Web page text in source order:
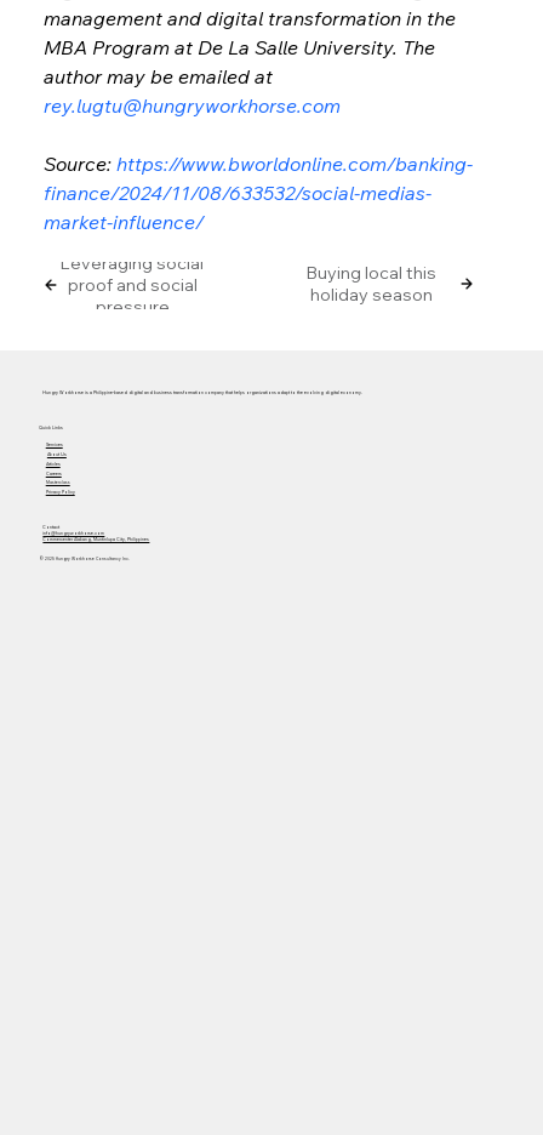
management and digital transformation in the
MBA Program at De La Salle University. The
author may be emailed at
rey.lugtu@hungryworkhorse.com
Source: https://www.bworldonline.com/banking-
finance/2024/11/08/633532/social-medias-
market-influence/
Leveraging social
proof and social
pressure
Buying local this
holiday season
Hungry Workhorse is a Philippine-based digital and business transformation company that helps organizations adapt to the evolving digital economy.
Services
About Us
Articles
Careers
Masterclass
Privacy Policy
Quick Links
Contact
info@hungryworkhorse.com
Commercenter Alabang, Muntinlupa City, Philippines
© 2025 Hungry Workhorse Consultancy Inc.